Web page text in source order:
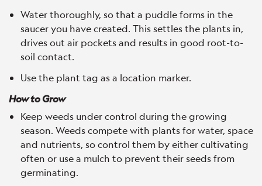
Water thoroughly, so that a puddle forms in the
saucer you have created. This settles the plants in,
drives out air pockets and results in good root-to-
soil contact.
Use the plant tag as a location marker.
How to Grow
Keep weeds under control during the growing
season. Weeds compete with plants for water, space
and nutrients, so control them by either cultivating
often or use a mulch to prevent their seeds from
germinating.